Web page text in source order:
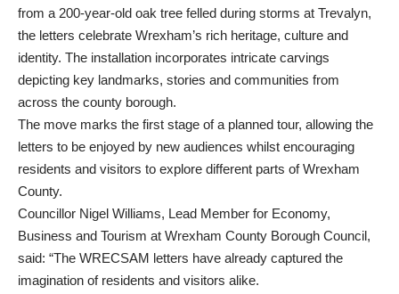
from a 200-year-old oak tree felled during storms at Trevalyn,
the letters celebrate Wrexham’s rich heritage, culture and
identity. The installation incorporates intricate carvings
depicting key landmarks, stories and communities from
across the county borough.
The move marks the first stage of a planned tour, allowing the
letters to be enjoyed by new audiences whilst encouraging
residents and visitors to explore different parts of Wrexham
County.
Councillor Nigel Williams, Lead Member for Economy,
Business and Tourism at Wrexham County Borough Council,
said: “The WRECSAM letters have already captured the
imagination of residents and visitors alike.